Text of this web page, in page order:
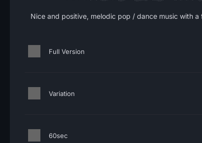
Nice and positive, melodic pop / dance music with a
Full Version
Variation
60sec